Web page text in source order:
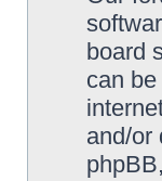
board
can
and/or